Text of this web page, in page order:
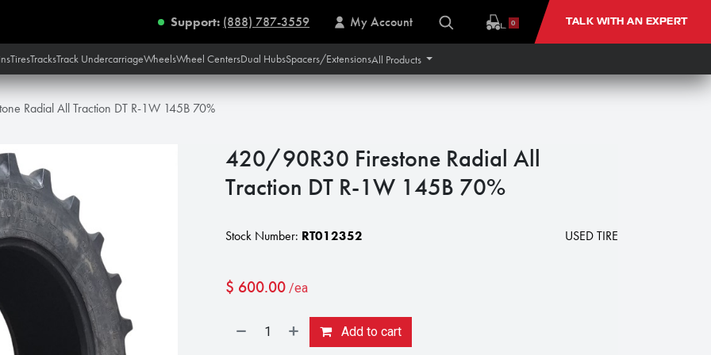
Support: (888) 787-3559 My Account 0 TALK WITH AN EXPERT
TiresTracksTrack UndercarriageWheelsWheel CentersDual HubsSpacers/ExtensionsAll Products
Radial All Traction DT R-1W 145B 70%
420/90R30 Firestone Radial All
Traction DT R-1W 145B 70%
Stock Number: RT012352 USED TIRE
$ 600.00 /ea
Add to cart